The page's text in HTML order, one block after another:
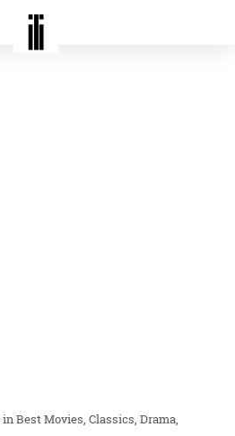
inBest Movies Classics Drama